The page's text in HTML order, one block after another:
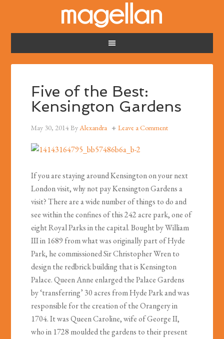
Five of the Best:
Kensington Gardens
May 30, 2014ByAlexandra Leave a Comment
If you are staying around Kensington on your next
London visit, why not pay Kensington Gardens a
visit? There are a wide number of things to do and
see within the confines of this 242 acre park, one of
eight Royal Parks in the capital. Bought by William
III in 1689 from what was originally part of Hyde
Park, he commissioned Sir Christopher Wren to
design the redbrick building that is Kensington
Palace. Queen Anne enlarged the Palace Gardens
by ‘transferring’ 30 acres from Hyde Park and was
responsible for the creation of the Orangery in
1704. It was Queen Caroline, wife of George II,
who in 1728 moulded the gardens to their present